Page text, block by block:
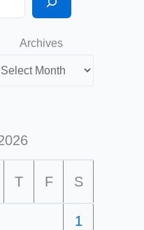
Archives
T F S
1